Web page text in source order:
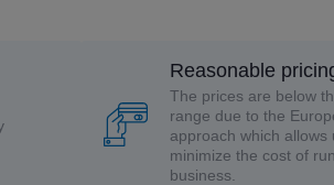
Reasonable
The prices are below
range due to the
approach which allows
minimize the cost of
business.